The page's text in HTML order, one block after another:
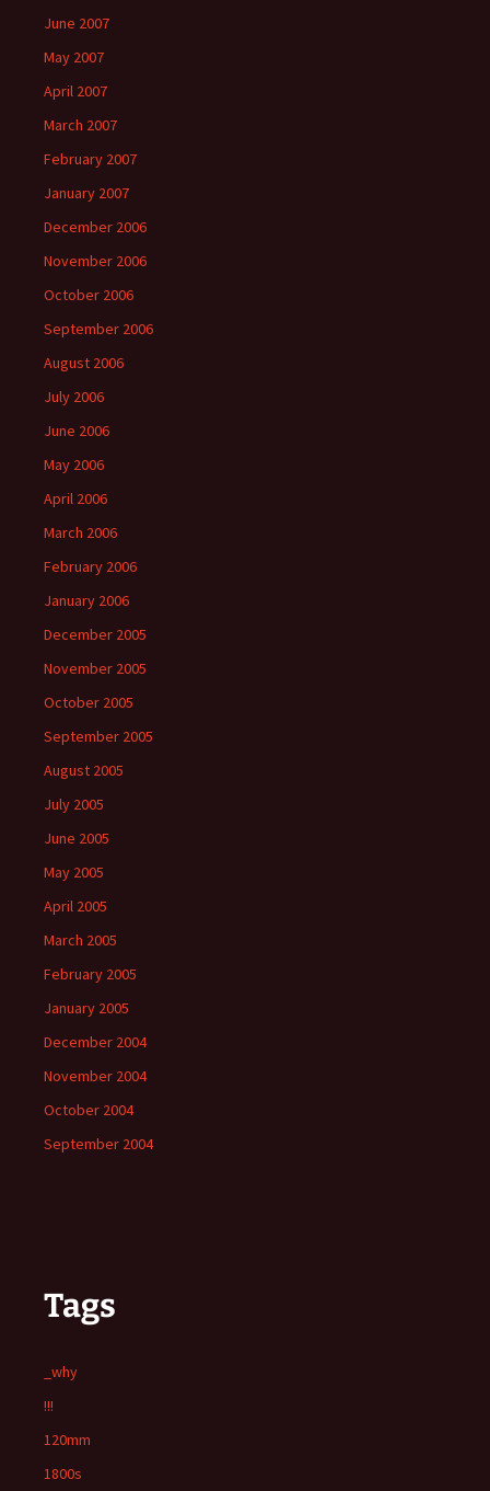
June 2007
May 2007
April 2007
March 2007
February 2007
January 2007
December 2006
November 2006
October 2006
September 2006
August 2006
July 2006
June 2006
May 2006
April 2006
March 2006
February 2006
January 2006
December 2005
November 2005
October 2005
September 2005
August 2005
July 2005
June 2005
May 2005
April 2005
March 2005
February 2005
January 2005
December 2004
November 2004
October 2004
September 2004
Tags
_why
!!!
120mm
1800s